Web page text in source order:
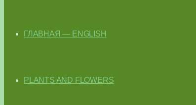
ГЛАВНАЯ — ENGLISH
PLANTS AND FLOWERS